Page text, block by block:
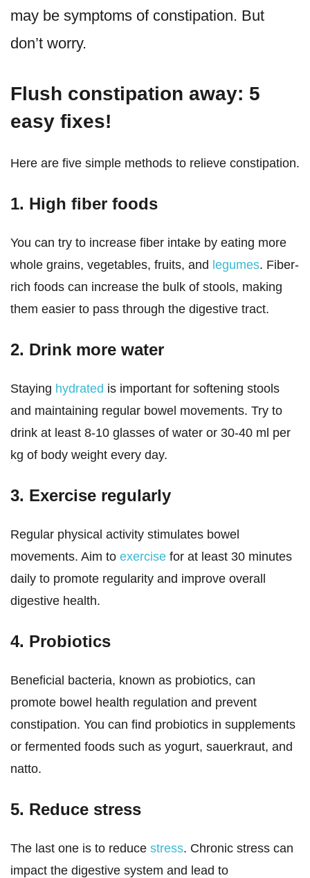
may be symptoms of constipation. But
don’t worry.
Flush constipation away: 5
easy fixes!
Here are five simple methods to relieve constipation.
1. High fiber foods
You can try to increase fiber intake by eating more
whole grains, vegetables, fruits, and legumes. Fiber-
rich foods can increase the bulk of stools, making
them easier to pass through the digestive tract.
2. Drink more water
Staying hydrated is important for softening stools
and maintaining regular bowel movements. Try to
drink at least 8-10 glasses of water or 30-40 ml per
kg of body weight every day.
3. Exercise regularly
Regular physical activity stimulates bowel
movements. Aim to exercise for at least 30 minutes
daily to promote regularity and improve overall
digestive health.
4. Probiotics
Beneficial bacteria, known as probiotics, can
promote bowel health regulation and prevent
constipation. You can find probiotics in supplements
or fermented foods such as yogurt, sauerkraut, and
natto.
5. Reduce stress
The last one is to reduce stress. Chronic stress can
impact the digestive system and lead to